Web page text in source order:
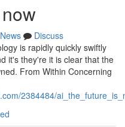
News
Discuss
is rapidly quickly swiftly
it's they're it is clear that the
From Within Concerning
2384484/